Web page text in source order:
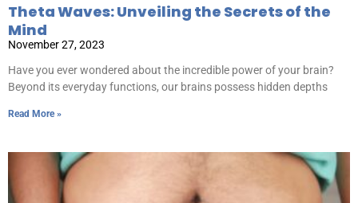
Theta Waves: Unveiling the Secrets of the
Mind
November 27, 2023
Have you ever wondered about the incredible power of your brain?
Beyond its everyday functions, our brains possess hidden depths
Read More »